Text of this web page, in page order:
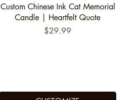
Quick View
Custom Chinese Ink Cat Memorial
Candle | Heartfelt Quote
Price
$29.99